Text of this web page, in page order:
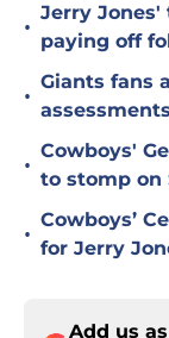
•
Jerry Jones'
paying off
•
Giants fans
•
Cowboys'
to stomp on
•
Cowboys’
for Jerry
Add us